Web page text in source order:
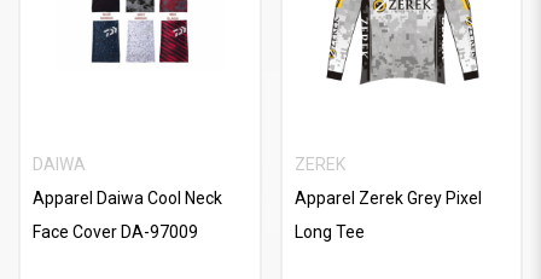
DAIWA
Apparel Daiwa Cool Neck
Face Cover DA-97009
ZEREK
Apparel Zerek Grey Pixel
Long Tee